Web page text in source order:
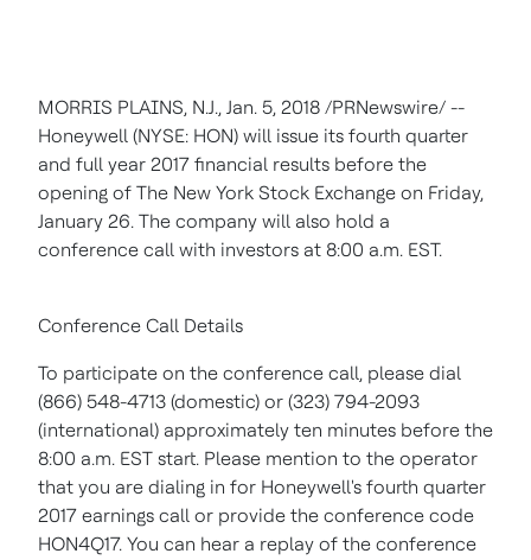
MORRIS PLAINS, N.J., Jan. 5, 2018 /PRNewswire/ --
Honeywell (NYSE: HON) will issue its fourth quarter
and full year 2017 financial results before the
opening of The New York Stock Exchange on Friday,
January 26. The company will also hold a
conference call with investors at 8:00 a.m. EST.
Conference Call Details
To participate on the conference call, please dial
(866) 548-4713 (domestic) or (323) 794-2093
(international) approximately ten minutes before the
8:00 a.m. EST start. Please mention to the operator
that you are dialing in for Honeywell's fourth quarter
2017 earnings call or provide the conference code
HON4Q17. You can hear a replay of the conference